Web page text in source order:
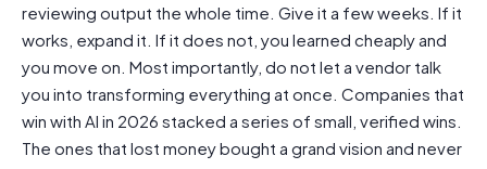
reviewing output the whole time. Give it a few weeks. If it
works, expand it. If it does not, you learned cheaply and
you move on. Most importantly, do not let a vendor talk
you into transforming everything at once. Companies that
win with AI in 2026 stacked a series of small, verified wins.
The ones that lost money bought a grand vision and never